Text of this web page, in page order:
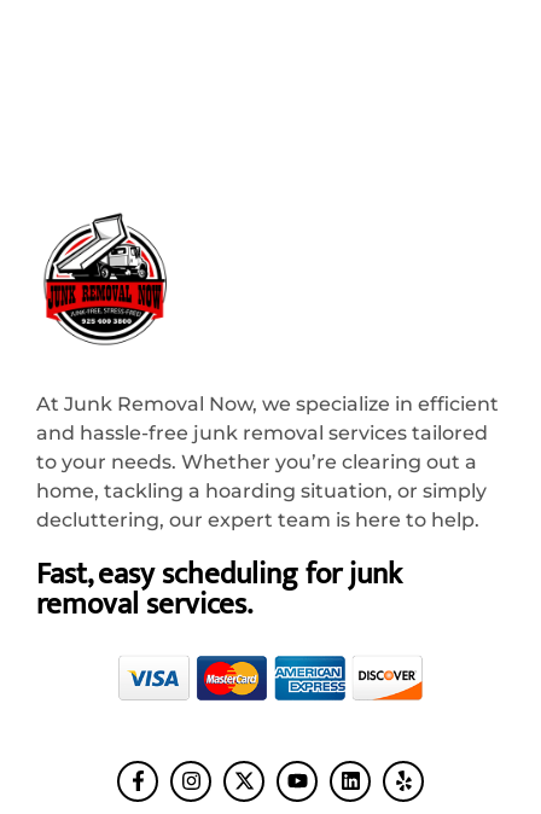
At Junk Removal Now, we specialize in efficient
and hassle-free junk removal services tailored
to your needs. Whether you’re clearing out a
home, tackling a hoarding situation, or simply
decluttering, our expert team is here to help.
Fast, easy scheduling for junk
removal services.